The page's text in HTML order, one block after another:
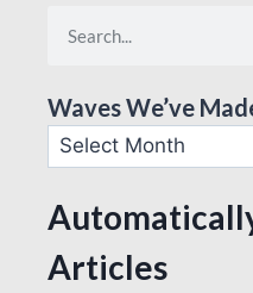
Waves We’ve
Articles